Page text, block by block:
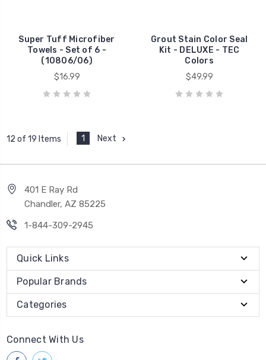
Super Tuff Microfiber
Towels - Set of 6 -
(10806/06)
$16.99
Grout Stain Color Seal
Kit - DELUXE - TEC
Colors
$49.99
12 of 19 Items 1 Next
401 E Ray Rd
Chandler, AZ 85225
1-844-309-2945
Quick Links
Popular Brands
Categories
Connect With Us